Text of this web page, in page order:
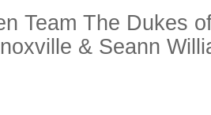
Team The Dukes
& Seann